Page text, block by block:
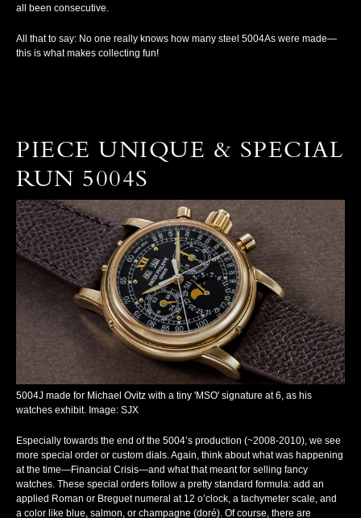
all been consecutive.
All that to say: No one really knows how many steel 5004As were made—
this is what makes collecting fun!
PIECE UNIQUE & SPECIAL
RUN 5004S
5004J made for Michael Ovitz with a tiny 'MSO' signature at 6, as his
watches exhibit. Image: SJX
Especially towards the end of the 5004’s production (~2008-2010), we see
more special order or custom dials. Again, think about what was happening
at the time—Financial Crisis—and what that meant for selling fancy
watches. These special orders follow a pretty standard formula: add an
applied Roman or Breguet numeral at 12 o’clock, a tachymeter scale, and
a color like blue, salmon, or champagne (doré). Of course, there are